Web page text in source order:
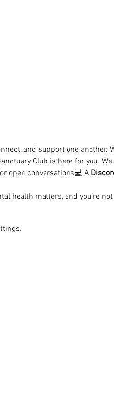
and support one another.
Club is here for you. We
open conversations💻 A
health matters, and you’re